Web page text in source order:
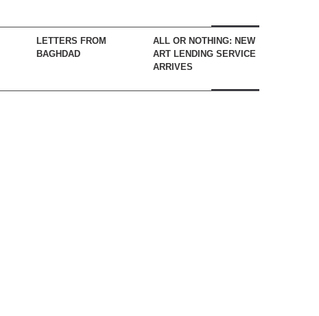
LETTERS FROM
BAGHDAD
ALL OR NOTHING: NEW
ART LENDING SERVICE
ARRIVES